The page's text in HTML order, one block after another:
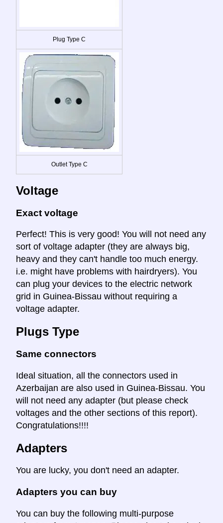
Plug Type C
Outlet Type C
Voltage
Exact voltage
Perfect! This is very good! You will not need any
sort of voltage adapter (they are always big,
heavy and they can't handle too much energy.
i.e. might have problems with hairdryers). You
can plug your devices to the electric network
grid in Guinea-Bissau without requiring a
voltage adapter.
Plugs Type
Same connectors
Ideal situation, all the connectors used in
Azerbaijan are also used in Guinea-Bissau. You
will not need any adapter (but please check
voltages and the other sections of this report).
Congratulations!!!!
Adapters
You are lucky, you don't need an adapter.
Adapters you can buy
You can buy the following multi-purpose